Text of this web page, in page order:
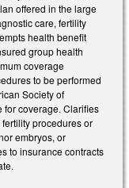
offered in the large
care, fertility
health benefit
group health
coverage
to be performed
Society of
coverage. Clarifies
procedures or
embryos, or
to insurance contracts